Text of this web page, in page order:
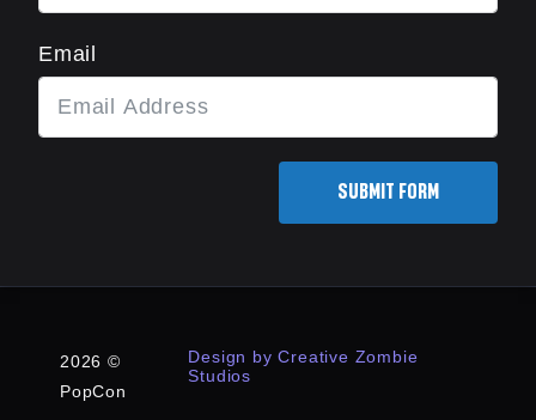
Email
SUBMIT FORM
2026 ©
PopCon
Design by Creative Zombie
Studios